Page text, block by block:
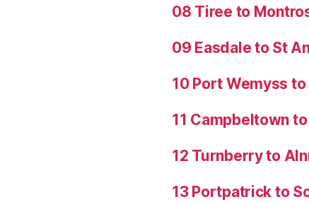
08 Tiree to
09 Easdale to St
10 Port Wemyss
11 Campbeltown
12 Turnberry to
13 Portpatrick to